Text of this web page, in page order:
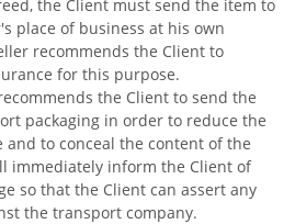
the Client must send the item to
place of business at his own
recommends the Client to
for this purpose.
the Client to send the
packaging in order to reduce the
to conceal the content of the
immediately inform the Client of
so that the Client can assert any
the transport company.